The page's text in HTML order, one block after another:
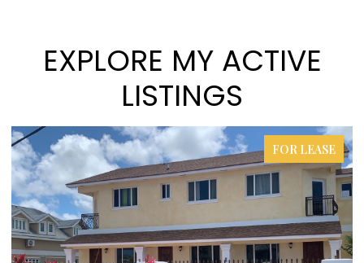
EXPLORE MY ACTIVE
LISTINGS
FOR LEASE